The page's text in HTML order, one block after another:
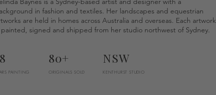
in fashion and textiles. Her landscapes and equestrian
are held in homes across Australia and overseas. Each artwork
painted, signed and shipped from her studio northwest of Sydney.
PAINTING
80+
ORIGINALS SOLD
NSW
KENTHURST STUDIO